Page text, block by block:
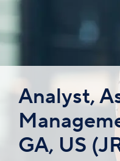
Analyst,
GA, US